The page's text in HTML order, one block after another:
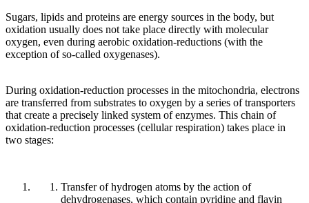
Sugars, lipids and proteins are energy sources in the body, but
oxidation usually does not take place directly with molecular
oxygen, even during aerobic oxidation-reductions (with the
exception of so-called oxygenases).
During oxidation-reduction processes in the mitochondria, electrons
are transferred from substrates to oxygen by a series of transporters
that create a precisely linked system of enzymes. This chain of
oxidation-reduction processes (cellular respiration) takes place in
two stages:
Transfer of hydrogen atoms by the action of
dehydrogenases, which contain pyridine and flavin